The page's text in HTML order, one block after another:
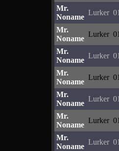
Mr.
Noname
Lurker
Mr.
Noname
Lurker
Mr.
Noname
Lurker
Mr.
Noname
Lurker
Mr.
Noname
Lurker
Mr.
Noname
Lurker
Mr.
Noname
Lurker